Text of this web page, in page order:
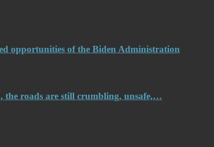
opportunities of the Biden Administration
the roads are still crumbling, unsafe,…